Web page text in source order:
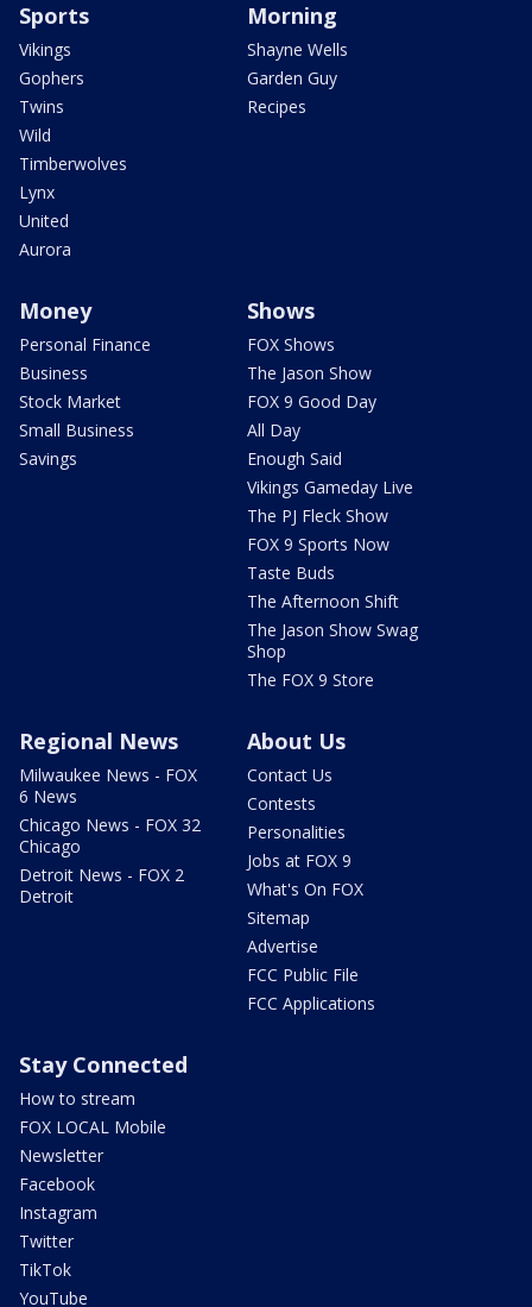
Sports
Vikings
Gophers
Twins
Wild
Timberwolves
Lynx
United
Aurora
Morning
Shayne Wells
Garden Guy
Recipes
Money
Personal Finance
Business
Stock Market
Small Business
Savings
Shows
FOX Shows
The Jason Show
FOX 9 Good Day
All Day
Enough Said
Vikings Gameday Live
The PJ Fleck Show
FOX 9 Sports Now
Taste Buds
The Afternoon Shift
The Jason Show Swag
Shop
The FOX 9 Store
Regional News
Milwaukee News - FOX
6 News
Chicago News - FOX 32
Chicago
Detroit News - FOX 2
Detroit
About Us
Contact Us
Contests
Personalities
Jobs at FOX 9
What's On FOX
Sitemap
Advertise
FCC Public File
FCC Applications
Stay Connected
How to stream
FOX LOCAL Mobile
Newsletter
Facebook
Instagram
Twitter
TikTok
YouTube